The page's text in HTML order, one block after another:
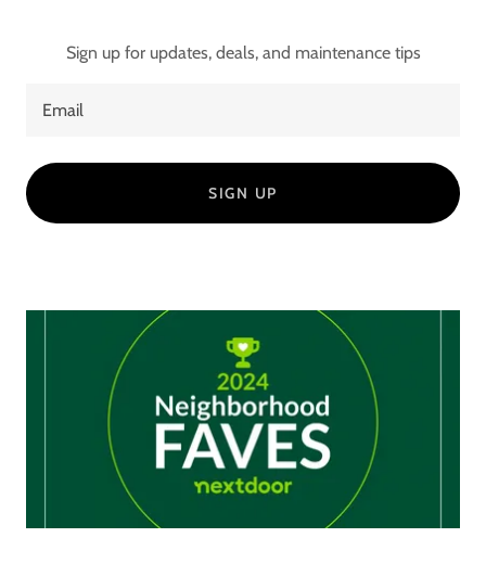
Sign up for updates, deals, and maintenance tips
Email
SIGN UP